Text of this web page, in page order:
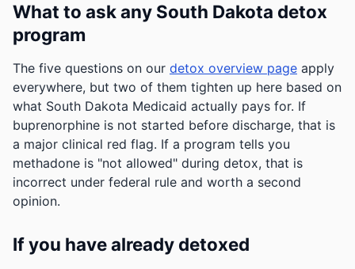
What to ask any South Dakota detox
program
The five questions on our detox overview page apply
everywhere, but two of them tighten up here based on
what South Dakota Medicaid actually pays for. If
buprenorphine is not started before discharge, that is
a major clinical red flag. If a program tells you
methadone is "not allowed" during detox, that is
incorrect under federal rule and worth a second
opinion.
If you have already detoxed